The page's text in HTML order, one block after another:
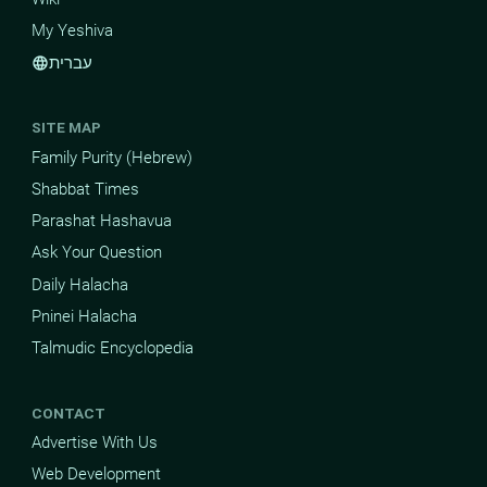
My Yeshiva
languageעברית
SITE MAP
Family Purity (Hebrew)
Shabbat Times
Parashat Hashavua
Ask Your Question
Daily Halacha
Pninei Halacha
Talmudic Encyclopedia
CONTACT
Advertise With Us
Web Development